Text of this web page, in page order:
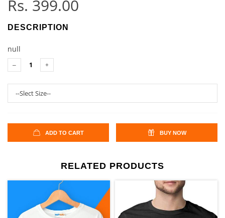
Rs. 399.00
DESCRIPTION
null
ADD TO CART BUY NOW
RELATED PRODUCTS